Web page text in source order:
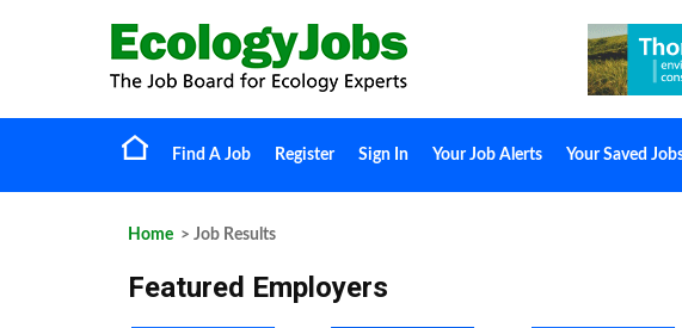
Find A Job Register Sign In Your Job Alerts Your Saved
Home > Job Results
Featured Employers